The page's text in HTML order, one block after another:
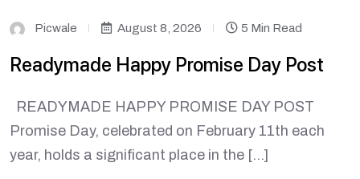
Picwale August 8, 2026 5 Min Read
Readymade Happy Promise Day Post
READYMADE HAPPY PROMISE DAY POST
Promise Day, celebrated on February 11th each
year, holds a significant place in the […]